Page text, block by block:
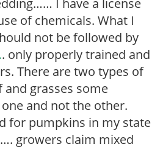
I have a license
of chemicals. What I
not be followed by
. only properly trained and
There are two types of
grasses some
and not the other.
for pumpkins in my state
growers claim mixed